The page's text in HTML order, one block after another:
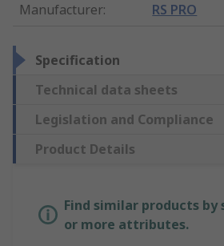
Manufacturer: RS PRO
Specification
Technical data sheets
Legislation and Compliance
Product Details
Find similar products by
or more attributes.